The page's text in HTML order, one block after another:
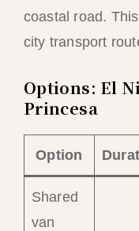
coastal road.
city transport
Options: El
Princesa
Option
Shared
van